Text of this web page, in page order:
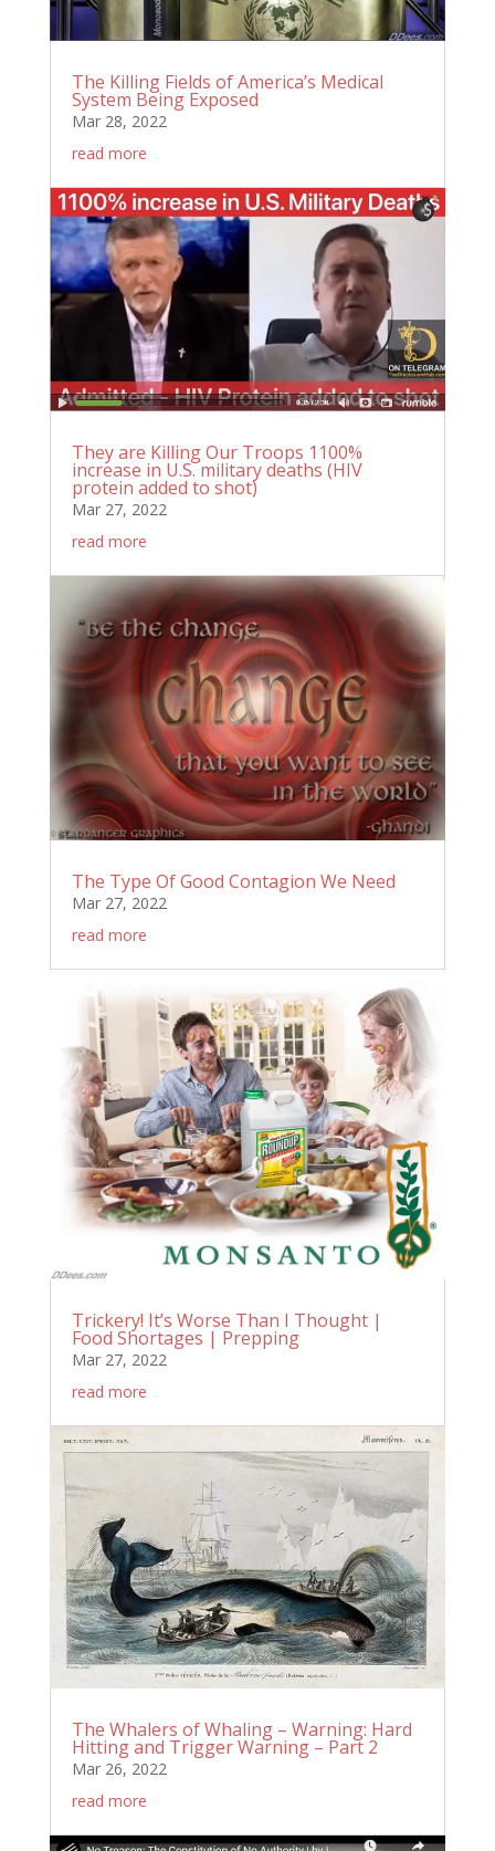
The Killing Fields of America’s Medical
System Being Exposed
Mar 28, 2022
read more
They are Killing Our Troops 1100%
increase in U.S. military deaths (HIV
protein added to shot)
Mar 27, 2022
read more
The Type Of Good Contagion We Need
Mar 27, 2022
read more
Trickery! It’s Worse Than I Thought |
Food Shortages | Prepping
Mar 27, 2022
read more
The Whalers of Whaling – Warning: Hard
Hitting and Trigger Warning – Part 2
Mar 26, 2022
read more